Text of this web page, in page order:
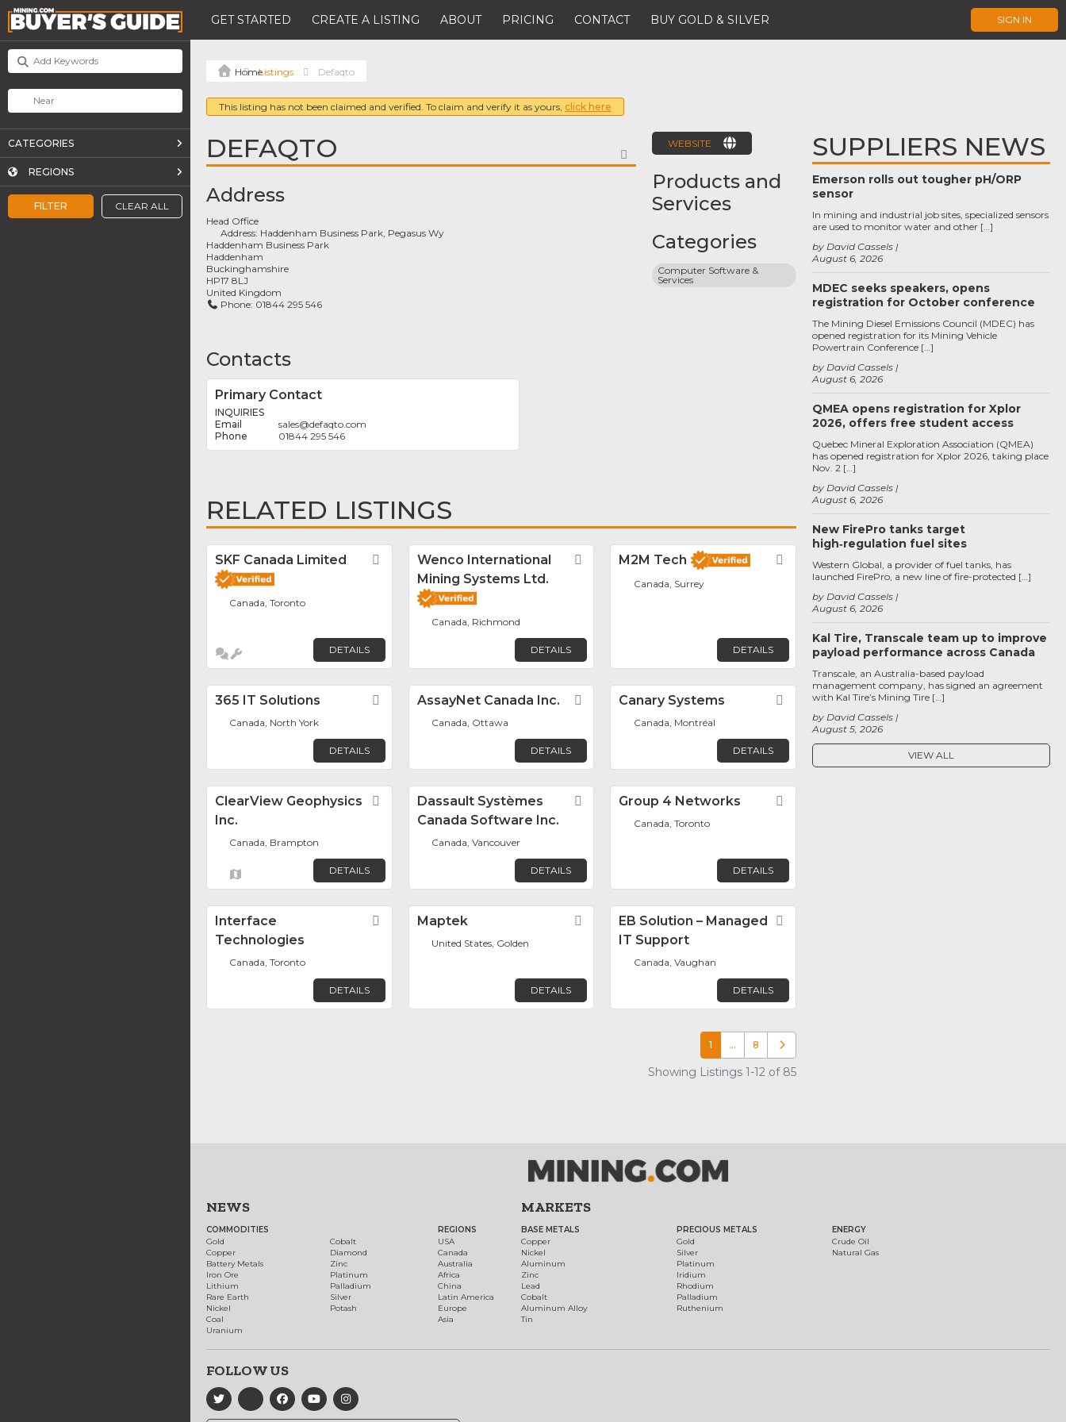
GET STARTED CREATE A LISTING ABOUT PRICING CONTACT BUY GOLD & SILVER SIGN IN
FILTER CLEAR ALL
CATEGORIES
REGIONS
Listings Defaqto
This listing has not been claimed and verified. To claim and verify it as yours, click here
DEFAQTO FAVORITE
Address
Head Office
Address: Haddenham Business Park, Pegasus Wy
Haddenham Business Park
Haddenham
Buckinghamshire
HP17 8LJ
United Kingdom
Phone: 01844 295 546
Contacts
Primary Contact
INQUIRIES
sales@defaqto.com
01844 295 546
WEBSITE
Products and
Services
Categories
Computer Software &
Services
RELATED LISTINGS
SKF Canada Limited Favorite
Canada, Toronto
DETAILS
Wenco International
Mining Systems Ltd.
Favorite
Canada, Richmond
DETAILS
M2M Tech Favorite
Canada, Surrey
DETAILS
365 IT Solutions Favorite
Canada, North York
DETAILS
AssayNet Canada Inc. Favorite
Canada, Ottawa
DETAILS
Canary Systems Favorite
Canada, Montréal
DETAILS
ClearView Geophysics
Inc.
Favorite
Canada, Brampton
DETAILS
Dassault Systèmes
Canada Software Inc.
Favorite
Canada, Vancouver
DETAILS
Group 4 Networks
Canada, Toronto
DETAILS
Interface
Technologies
Favorite
Canada, Toronto
DETAILS
Maptek Favorite
United States, Golden
DETAILS
EB Solution – Managed
IT Support
Canada, Vaughan
DETAILS
1 … 8 Older posts
Showing Listings 1-12 of 85
SUPPLIERS NEWS
Emerson rolls out tougher pH/ORP
sensor
August 6, 2026
by David Cassels
In mining and industrial job sites, specialized sensors
are used to monitor water and other […]
MDEC seeks speakers, opens
registration for October conference
August 6, 2026
by David Cassels
The Mining Diesel Emissions Council (MDEC) has
opened registration for its Mining Vehicle
Powertrain Conference […]
QMEA opens registration for Xplor
2026, offers free student access
August 6, 2026
by David Cassels
Quebec Mineral Exploration Association (QMEA)
has opened registration for Xplor 2026, taking place
Nov. 2 […]
New FirePro tanks target
high‑regulation fuel sites
August 6, 2026
by David Cassels
Western Global, a provider of fuel tanks, has
launched FirePro, a new line of fire-protected […]
Kal Tire, Transcale team up to improve
payload performance across Canada
August 5, 2026
by David Cassels
Transcale, an Australia-based payload
management company, has signed an agreement
with Kal Tire’s Mining Tire […]
VIEW ALL
NEWS
COMMODITIES
Gold
Copper
Battery Metals
Iron Ore
Lithium
Rare Earth
Nickel
Coal
Uranium
Cobalt
Diamond
Zinc
Platinum
Palladium
Silver
Potash
REGIONS
USA
Canada
Australia
Africa
China
Latin America
Europe
Asia
MARKETS
BASE METALS
Copper
Nickel
Aluminum
Zinc
Lead
Cobalt
Aluminum Alloy
Tin
PRECIOUS METALS
Gold
Silver
Platinum
Iridium
Rhodium
Palladium
Ruthenium
ENERGY
Crude Oil
Natural Gas
FOLLOW US